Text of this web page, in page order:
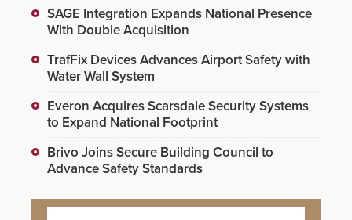
SAGE Integration Expands National Presence
With Double Acquisition
TrafFix Devices Advances Airport Safety with
Water Wall System
Everon Acquires Scarsdale Security Systems
to Expand National Footprint
Brivo Joins Secure Building Council to
Advance Safety Standards